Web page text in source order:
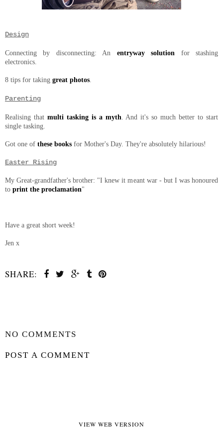
Design
Connecting by disconnecting: An entryway solution for stashing
electronics.
8 tips for taking great photos
Parenting
Realising that multi tasking is a myth . And it's so much better to start
single tasking.
Got one of these books for Mother's Day. They're absolutely hilarious!
Easter Rising
My Great-grandfather's brother: "I knew it meant war - but I was honoured
to print the proclamation"
Have a great short week!
Jen x
SHARE:
NO COMMENTS
POST A COMMENT
VIEW WEB VERSION